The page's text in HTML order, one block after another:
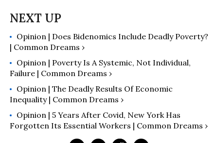
Opinion | Does Bidenomics Include Deadly Poverty?
| Common Dreams ›
Opinion | Poverty Is A Systemic, Not Individual,
Failure | Common Dreams ›
Opinion | The Deadly Results Of Economic
Inequality | Common Dreams ›
Opinion | 5 Years After Covid, New York Has
Forgotten Its Essential Workers | Common Dreams ›